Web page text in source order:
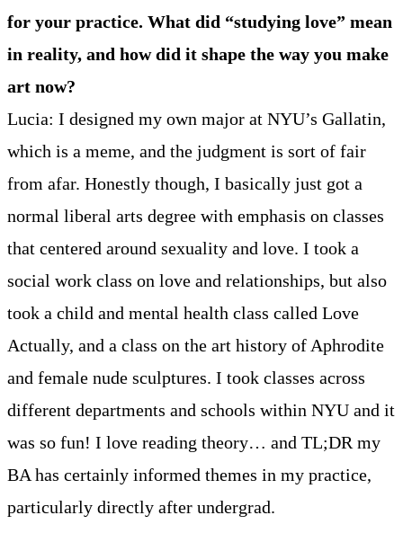
for your practice. What did “studying love” mean
in reality, and how did it shape the way you make
art now?
Lucia: I designed my own major at NYU’s Gallatin,
which is a meme, and the judgment is sort of fair
from afar. Honestly though, I basically just got a
normal liberal arts degree with emphasis on classes
that centered around sexuality and love. I took a
social work class on love and relationships, but also
took a child and mental health class called Love
Actually, and a class on the art history of Aphrodite
and female nude sculptures. I took classes across
different departments and schools within NYU and it
was so fun! I love reading theory… and TL;DR my
BA has certainly informed themes in my practice,
particularly directly after undergrad.